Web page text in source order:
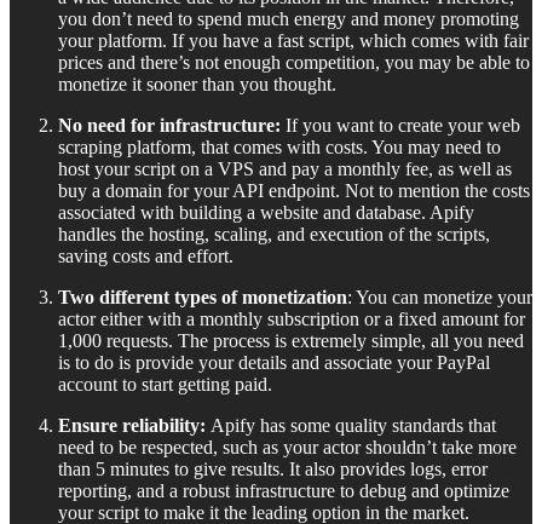
you don’t need to spend much energy and money promoting
your platform. If you have a fast script, which comes with fair
prices and there’s not enough competition, you may be able to
monetize it sooner than you thought.
No need for infrastructure: If you want to create your web
scraping platform, that comes with costs. You may need to
host your script on a VPS and pay a monthly fee, as well as
buy a domain for your API endpoint. Not to mention the costs
associated with building a website and database. Apify
handles the hosting, scaling, and execution of the scripts,
saving costs and effort.
Two different types of monetization: You can monetize your
actor either with a monthly subscription or a fixed amount for
1,000 requests. The process is extremely simple, all you need
is to do is provide your details and associate your PayPal
account to start getting paid.
Ensure reliability: Apify has some quality standards that
need to be respected, such as your actor shouldn’t take more
than 5 minutes to give results. It also provides logs, error
reporting, and a robust infrastructure to debug and optimize
your script to make it the leading option in the market.